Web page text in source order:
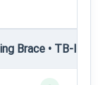
Brace • TB-II —